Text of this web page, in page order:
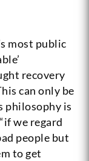
most public
recovery
can only be
philosophy is
we regard
people but
to get